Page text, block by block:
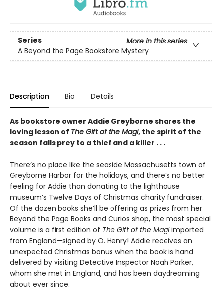
Series
More in this series
A Beyond the Page Bookstore Mystery
Description Bio Details
As bookstore owner Addie Greyborne shares the
loving lesson of The Gift of the Magi, the spirit of the
season falls prey to a thief and a killer . . .
There’s no place like the seaside Massachusetts town of
Greyborne Harbor for the holidays, and there’s no better
feeling for Addie than donating to the lighthouse
museum’s Twelve Days of Christmas charity fundraiser.
Of the dozen books she’ll be offering as prizes from her
Beyond the Page Books and Curios shop, the most special
volume is a first edition of The Gift of the Magiimported
from England—signed by O. Henry! Addie receives an
unexpected Christmas bonus when the book is hand
delivered by visiting Detective Inspector Noah Parker,
whom she met in England, and has been daydreaming
about ever since.